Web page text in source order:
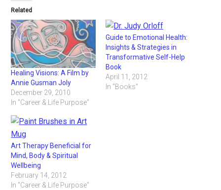
Related
Healing Visions: A Film by
Annie Gusman Joly
December 29, 2010
In "Career & Life Purpose"
Guide to Emotional Health:
Insights & Strategies in
Transformative Self-Help
Book
April 11, 2012
In "Books"
Art Therapy Beneficial for
Mind, Body & Spiritual
Wellbeing
February 14, 2012
In "Career & Life Purpose"